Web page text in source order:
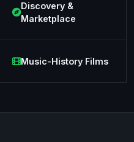
Discovery &
Marketplace
Music-History Films